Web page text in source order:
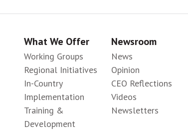
What We Offer
Working Groups
Regional Initiatives
In-Country
Implementation
Training &
Development
Newsroom
News
Opinion
CEO Reflections
Videos
Newsletters